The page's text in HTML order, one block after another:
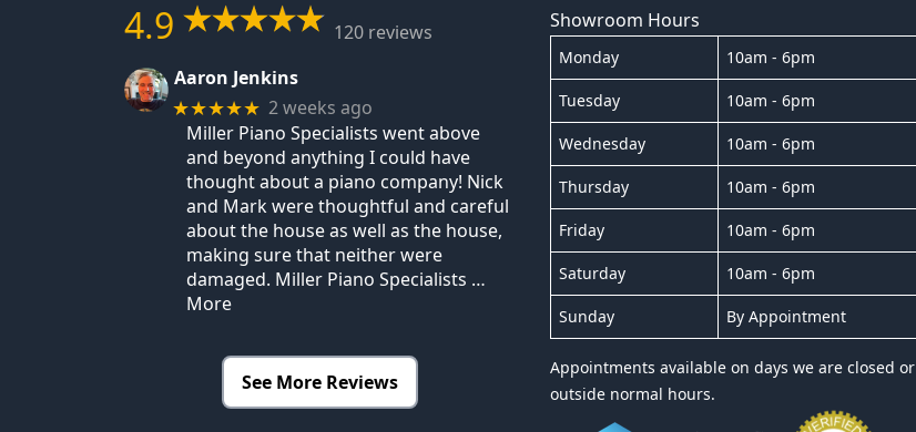
4.9
120 reviews
Aaron Jenkins
★★★★★ 2 weeks ago
Miller Piano Specialists went above
and beyond anything I could have
thought about a piano company! Nick
and Mark were thoughtful and careful
about the house as well as the house,
making sure that neither were
damaged. Miller Piano Specialists …
More
See More Reviews
Showroom Hours
Monday 10am - 6pm
Tuesday 10am - 6pm
Wednesday 10am - 6pm
Thursday 10am - 6pm
Friday 10am - 6pm
Saturday 10am - 6pm
Sunday By Appointment
Appointments available on days we are closed or
outside normal hours.